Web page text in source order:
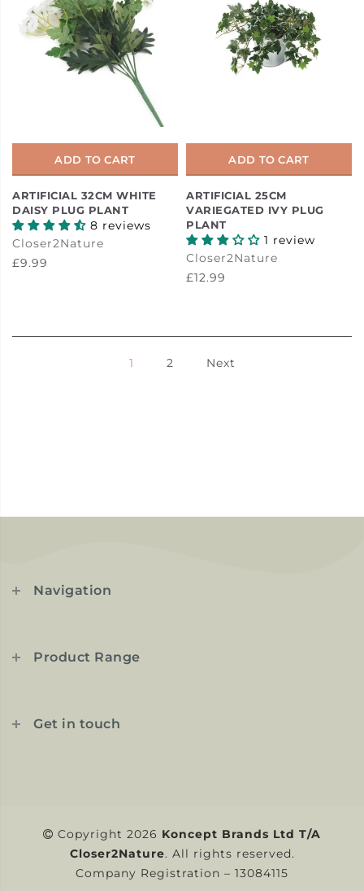
ADD TO CART
ARTIFICIAL 32CM WHITE
DAISY PLUG PLANT
8 reviews
Closer2Nature
£9.99
ADD TO CART
ARTIFICIAL 25CM
VARIEGATED IVY PLUG
PLANT
1 review
Closer2Nature
£12.99
1 2 Next
Navigation
Product Range
Get in touch
Copyright 2026 Koncept Brands Ltd T/A
Closer2Nature. All rights reserved.
Company Registration – 13084115